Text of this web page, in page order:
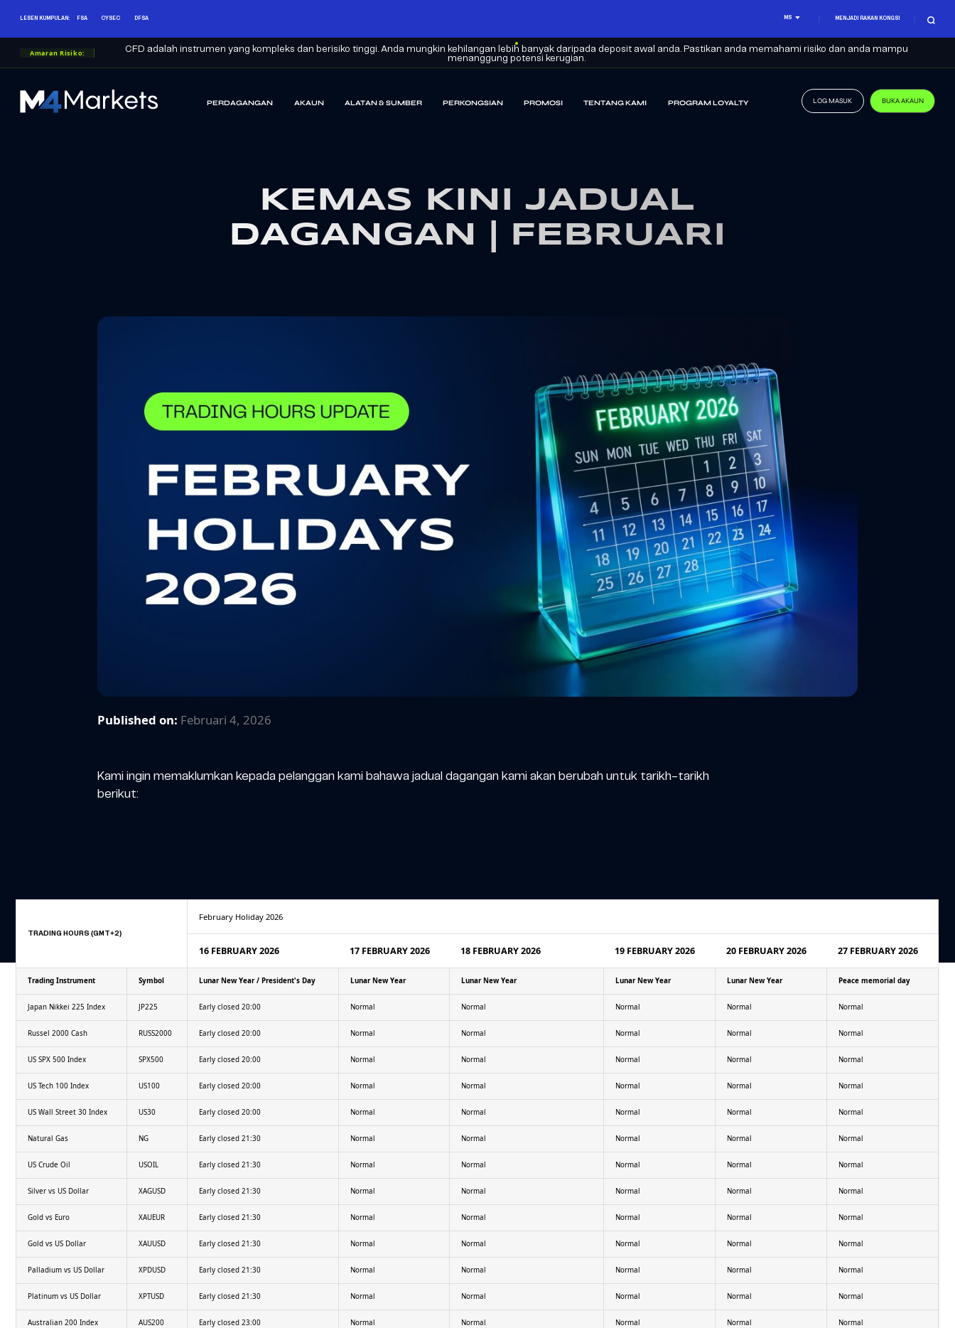
LESEN KUMPULAN: FSA CYSEC DFSA MS MENJADI RAKAN KONGSI
Amaran Risiko:
CFD adalah instrumen yang kompleks dan berisiko tinggi. Anda mungkin kehilangan lebih banyak daripada deposit awal anda. Pastikan anda memahami risiko dan anda mampu
menanggung potensi kerugian.
M4Markets
PERDAGANGAN AKAUN ALATAN & SUMBER PERKONGSIAN PROMOSI TENTANG KAMI PROGRAM LOYALTY LOG MASUK BUKA AKAUN
KEMAS KINI JADUAL
DAGANGAN | FEBRUARI
Published on: Februari 4, 2026
Kami ingin memaklumkan kepada pelanggan kami bahawa jadual dagangan kami akan berubah untuk tarikh-tarikh
berikut:
TRADING HOURS (GMT+2)
February Holiday 2026
16 FEBRUARY 2026 17 FEBRUARY 2026 18 FEBRUARY 2026 19 FEBRUARY 2026 20 FEBRUARY 2026 27 FEBRUARY 2026
Trading Instrument Symbol Lunar New Year / President's Day Lunar New Year Lunar New Year Lunar New Year Lunar New Year Peace memorial day
Japan Nikkei 225 Index JP225 Early closed 20:00 Normal Normal Normal Normal Normal
Russel 2000 Cash RUSS2000 Early closed 20:00 Normal Normal Normal Normal Normal
US SPX 500 Index SPX500 Early closed 20:00 Normal Normal Normal Normal Normal
US Tech 100 Index US100 Early closed 20:00 Normal Normal Normal Normal Normal
US Wall Street 30 Index US30 Early closed 20:00 Normal Normal Normal Normal Normal
Natural Gas NG Early closed 21:30 Normal Normal Normal Normal Normal
US Crude Oil USOIL Early closed 21:30 Normal Normal Normal Normal Normal
Silver vs US Dollar XAGUSD Early closed 21:30 Normal Normal Normal Normal Normal
Gold vs Euro XAUEUR Early closed 21:30 Normal Normal Normal Normal Normal
Gold vs US Dollar XAUUSD Early closed 21:30 Normal Normal Normal Normal Normal
Palladium vs US Dollar XPDUSD Early closed 21:30 Normal Normal Normal Normal Normal
Platinum vs US Dollar XPTUSD Early closed 21:30 Normal Normal Normal Normal Normal
Australian 200 Index AUS200 Early closed 23:00 Normal Normal Normal Normal Normal